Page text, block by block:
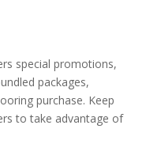
special promotions,
packages,
purchase. Keep
to take advantage of